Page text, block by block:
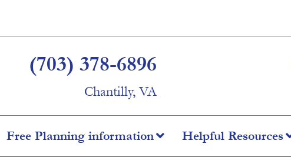
(703) 378-6896
Chantilly, VA
Free Planning information Helpful Resources